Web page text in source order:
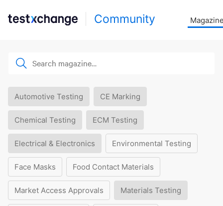
Community
Automotive Testing CE Marking
Chemical Testing ECM Testing
Electrical & Electronics Environmental Testing
Face Masks Food Contact Materials
Market Access Approvals Materials Testing